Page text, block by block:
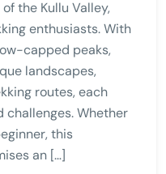
the Kullu Valley,
enthusiasts. With
capped peaks,
landscapes,
routes, each
challenges. Whether
this
an […]